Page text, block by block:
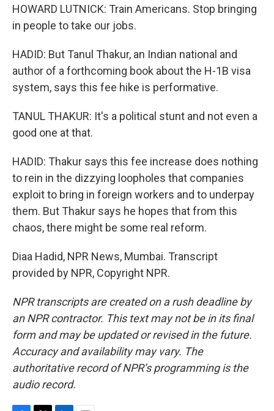
HOWARD LUTNICK: Train Americans. Stop bringing
in people to take our jobs.
HADID: But Tanul Thakur, an Indian national and
author of a forthcoming book about the H-1B visa
system, says this fee hike is performative.
TANUL THAKUR: It's a political stunt and not even a
good one at that.
HADID: Thakur says this fee increase does nothing
to rein in the dizzying loopholes that companies
exploit to bring in foreign workers and to underpay
them. But Thakur says he hopes that from this
chaos, there might be some real reform.
Diaa Hadid, NPR News, Mumbai. Transcript
provided by NPR, Copyright NPR.
NPR transcripts are created on a rush deadline by
an NPR contractor. This text may not be in its final
form and may be updated or revised in the future.
Accuracy and availability may vary. The
authoritative record of NPR’s programming is the
audio record.